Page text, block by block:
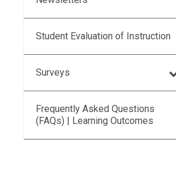
Student Evaluation of Instruction
Surveys
Frequently Asked Questions
(FAQs) | Learning Outcomes